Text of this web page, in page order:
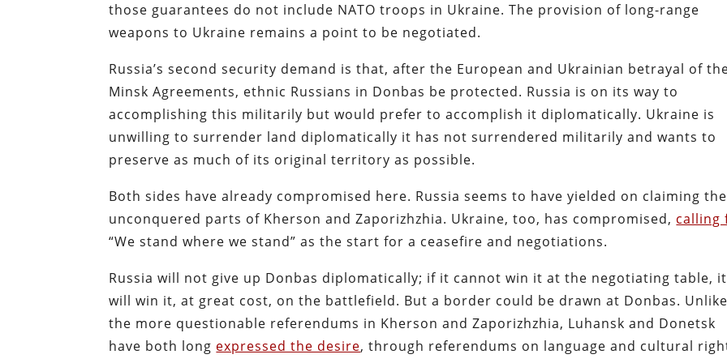
those guarantees do not include NATO troops in Ukraine. The provision of long-range
weapons to Ukraine remains a point to be negotiated.
Russia’s second security demand is that, after the European and Ukrainian betrayal of
Minsk Agreements, ethnic Russians in Donbas be protected. Russia is on its way to
accomplishing this militarily but would prefer to accomplish it diplomatically. Ukraine is
unwilling to surrender land diplomatically it has not surrendered militarily and wants to
preserve as much of its original territory as possible.
Both sides have already compromised here. Russia seems to have yielded on claiming the
unconquered parts of Kherson and Zaporizhzhia. Ukraine, too, has compromised, calling
“We stand where we stand” as the start for a ceasefire and negotiations.
Russia will not give up Donbas diplomatically; if it cannot win it at the negotiating table, it
will win it, at great cost, on the battlefield. But a border could be drawn at Donbas. Unlike
the more questionable referendums in Kherson and Zaporizhzhia, Luhansk and Donetsk
have both long expressed the desire, through referendums on language and cultural